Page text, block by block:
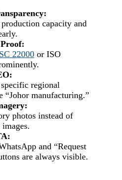
capacity and
22000or ISO
regional
“Johor manufacturing.”
photos instead of
and “Request
are always visible.